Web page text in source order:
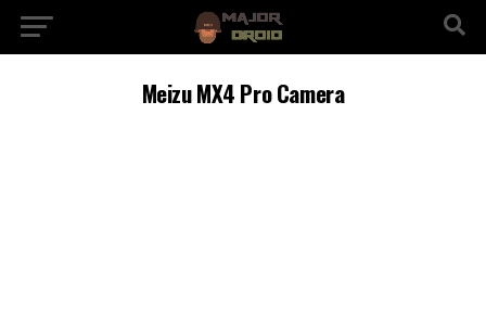
Meizu MX4 Pro Camera